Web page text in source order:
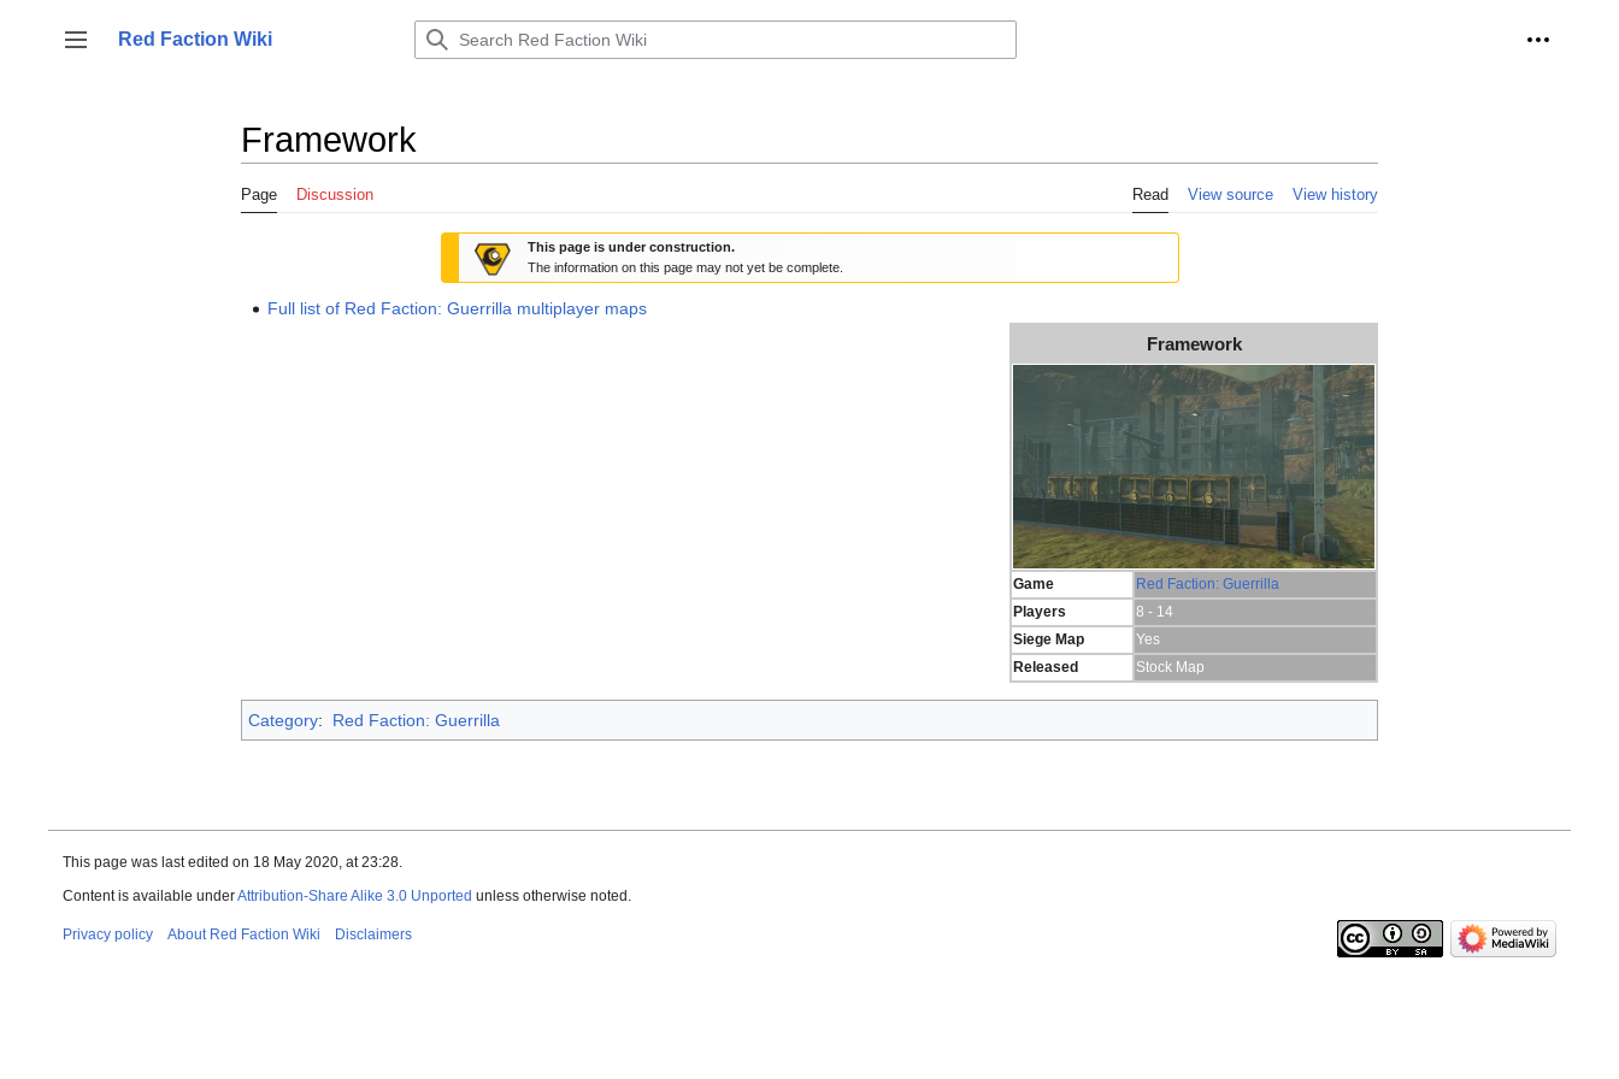
content
Toggle sidebar
Red Faction Wiki Personal
Framework
Page Discussion Read View source View history
This page is under construction.
The information on this page may not yet be complete.
Full list of Red Faction: Guerrilla multiplayer maps
Framework
Game
Red Faction: Guerrilla
Players
8 - 14
Siege Map
Yes
Released
Stock Map
Category: Red Faction: Guerrilla
This page was last edited on 18 May 2020, at 23:28.
Content is available underAttribution-Share Alike 3.0 Unported unless otherwise noted.
Privacy policy About Red Faction Wiki Disclaimers